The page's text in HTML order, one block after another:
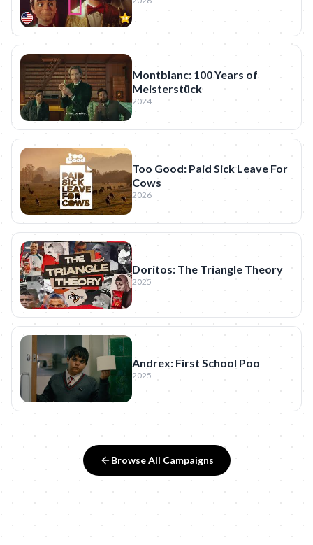
Montblanc: 100 Years of
Meisterstück
2024
Too Good: Paid Sick Leave For
Cows
2026
Doritos: The Triangle Theory
2025
Andrex: First School Poo
2025
Browse All Campaigns